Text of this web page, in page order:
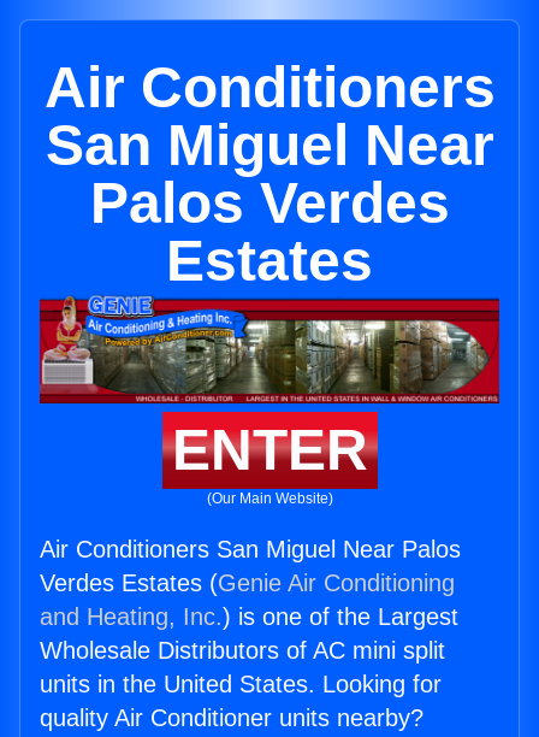
Air Conditioners
San Miguel Near
Palos Verdes
Estates
ENTER
(Our Main Website)
Air Conditioners San Miguel Near Palos
Verdes Estates (Genie Air Conditioning
and Heating, Inc.) is one of the Largest
Wholesale Distributors of AC mini split
units in the United States. Looking for
quality Air Conditioner units nearby?